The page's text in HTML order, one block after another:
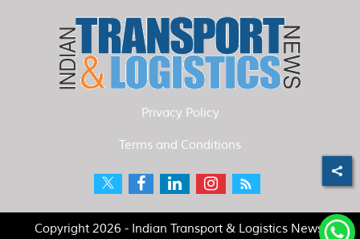
Privacy Policy
Terms and Conditions
Copyright 2026 - Indian Transport & Logistics News.